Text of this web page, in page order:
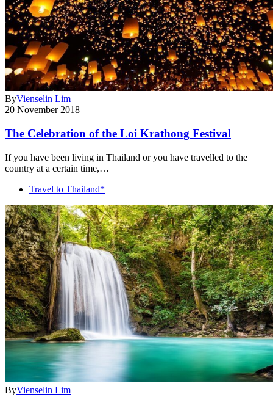
ByVienselin Lim
20 November 2018
The Celebration of the Loi Krathong Festival
If you have been living in Thailand or you have travelled to the
country at a certain time,…
Travel to Thailand*
ByVienselin Lim